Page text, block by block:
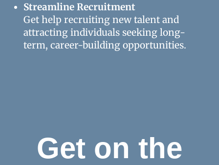
Streamline Recruitment
Get help recruiting new talent and
attracting individuals seeking long-
term, career-building opportunities.
Get on the